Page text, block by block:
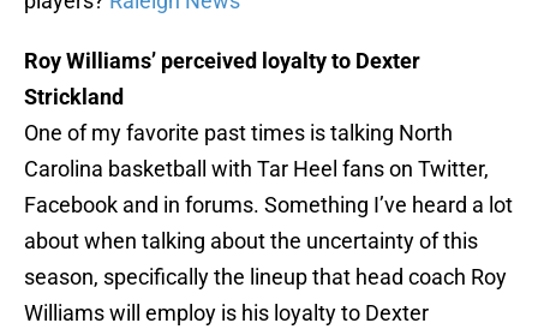
Roy Williams’ perceived loyalty to Dexter
Strickland
One of my favorite past times is talking North
Carolina basketball with Tar Heel fans on Twitter,
Facebook and in forums. Something I’ve heard a lot
about when talking about the uncertainty of this
season, specifically the lineup that head coach Roy
Williams will employ is his loyalty to Dexter